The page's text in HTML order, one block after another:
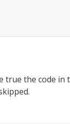
true the code